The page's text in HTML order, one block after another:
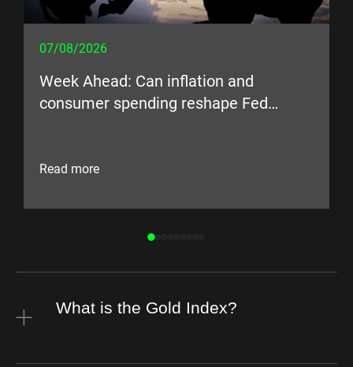
07/08/2026
Week Ahead: Can inflation and
consumer spending reshape Fed
Read more
What is the Gold Index?